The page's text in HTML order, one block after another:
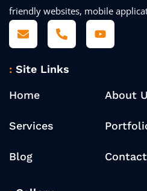
friendly websites, mobile
Site Links
Home About
Services
Blog